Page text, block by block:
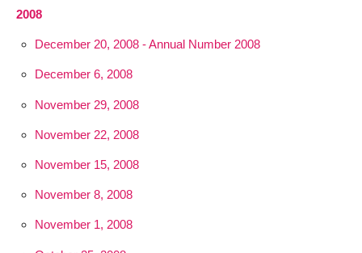
2008
December 20, 2008 - Annual Number 2008
December 6, 2008
November 29, 2008
November 22, 2008
November 15, 2008
November 8, 2008
November 1, 2008